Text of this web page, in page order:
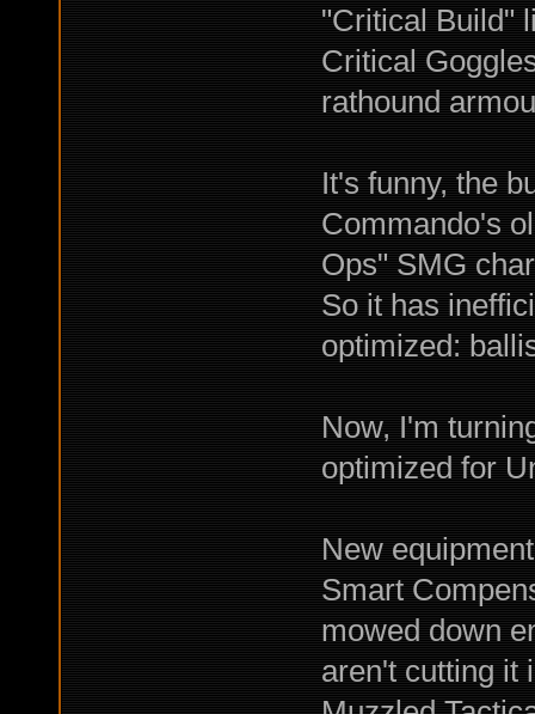
"Critical Build"
Critical
rathound
It's funny, the
Commando's
Ops" SMG
So it has
optimized:
Now, I'm
optimized for
New
Smart
mowed down
aren't cutting it